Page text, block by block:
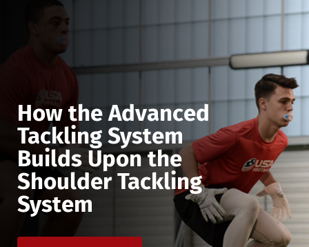
How the Advanced
Tackling System
Builds Upon the
Shoulder Tackling
System